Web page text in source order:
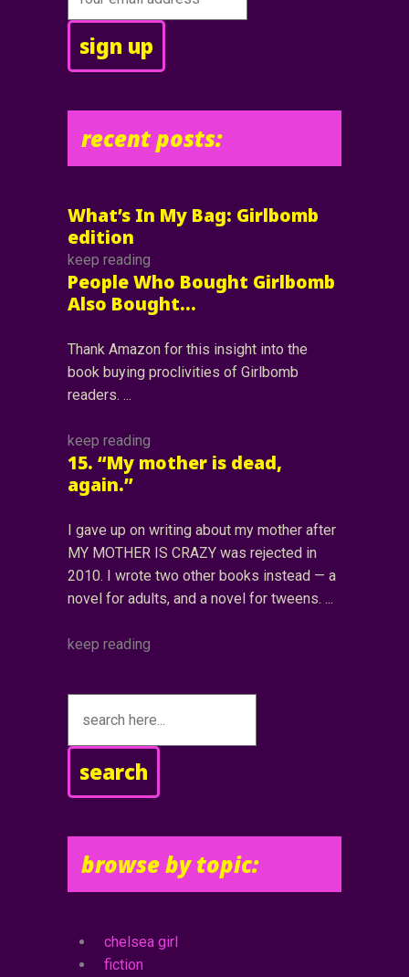
recent posts:
What’s In My Bag: Girlbomb
edition
keep reading
People Who Bought Girlbomb
Also Bought…
Thank Amazon for this insight into the
book buying proclivities of Girlbomb
readers.
keep reading
15. “My mother is dead,
again.”
I gave up on writing about my mother after
MY MOTHER IS CRAZY was rejected in
2010. I wrote two other books instead — a
novel for adults, and a novel for tweens.
keep reading
search
browse by topic:
chelsea girl
fiction